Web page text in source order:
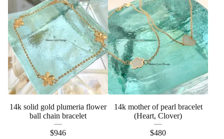
14k solid gold plumeria flower
ball chain bracelet
$946
14k mother of pearl bracelet
(Heart, Clover)
$480